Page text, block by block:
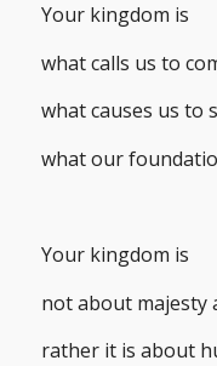
Your kingdom is
what calls us to
what causes us to
what our
Your kingdom is
not about majesty
rather it is about